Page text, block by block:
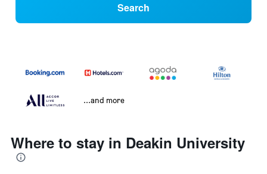
Search
...and more
Where to stay in Deakin University